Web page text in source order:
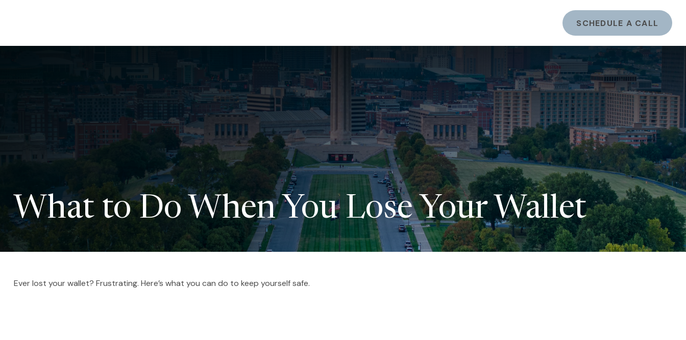
SCHEDULE A CALL
What to Do When You Lose Your Wallet
Ever lost your wallet? Frustrating. Here’s what you can do to keep yourself safe.